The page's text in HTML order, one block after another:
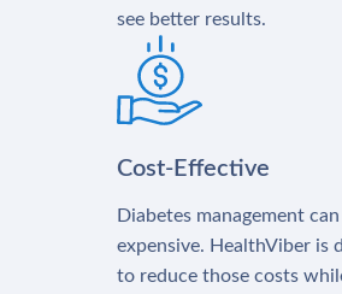
see better results.
Cost-Effective
Diabetes management
expensive. HealthViber is
to reduce those costs